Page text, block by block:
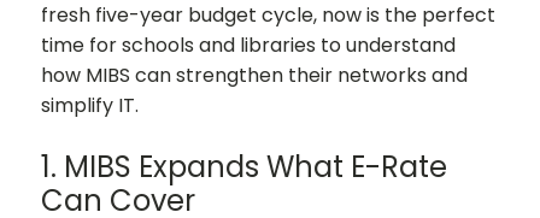
fresh five-year budget cycle, now is the perfect
time for schools and libraries to understand
how MIBS can strengthen their networks and
simplify IT.
1. MIBS Expands What E-Rate
Can Cover